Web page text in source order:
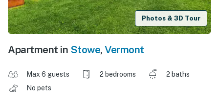
Photos & 3D Tour
Apartment in Stowe, Vermont
Max 6 guests 2 bedrooms
2 baths
No pets